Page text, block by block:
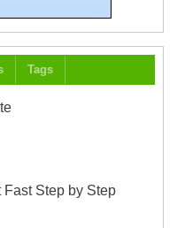
Tags
Fast Step by Step